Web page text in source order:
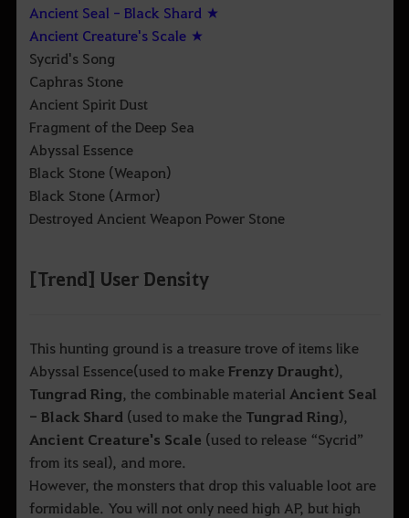
Ancient Seal - Black Shard ★
Ancient Creature's Scale ★
Sycrid's Song
Caphras Stone
Ancient Spirit Dust
Fragment of the Deep Sea
Abyssal Essence
Black Stone (Weapon)
Black Stone (Armor)
Destroyed Ancient Weapon Power Stone
[Trend] User Density
This hunting ground is a treasure trove of items like
Abyssal Essence(used to makeFrenzy Draught),
Tungrad Ring, the combinable material Ancient Seal
- Black Shard (used to make the Tungrad Ring),
Ancient Creature's Scale (used to release “Sycrid”
from its seal), and more.
However, the monsters that drop this valuable loot are
formidable. You will not only need high AP, but high